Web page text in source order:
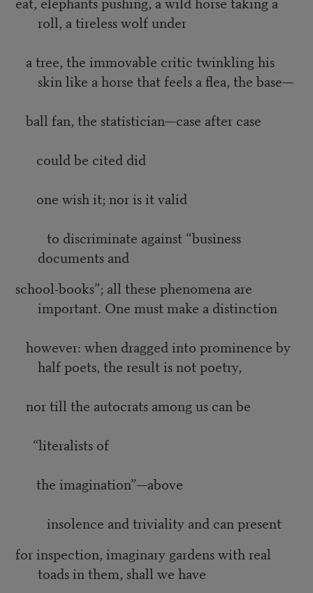
roll, a tireless wolf under
a tree, the immovable critic twinkling his
skin like a horse that feels a flea, the base—
ball fan, the statistician—case after case
could be cited did
one wish it; nor is it valid
to discriminate against “business
documents and
school-books”; all these phenomena are
important. One must make a distinction
however: when dragged into prominence by
half poets, the result is not poetry,
nor till the autocrats among us can be
“literalists of
the imagination”—above
insolence and triviality and can present
for inspection, imaginary gardens with real
toads in them, shall we have